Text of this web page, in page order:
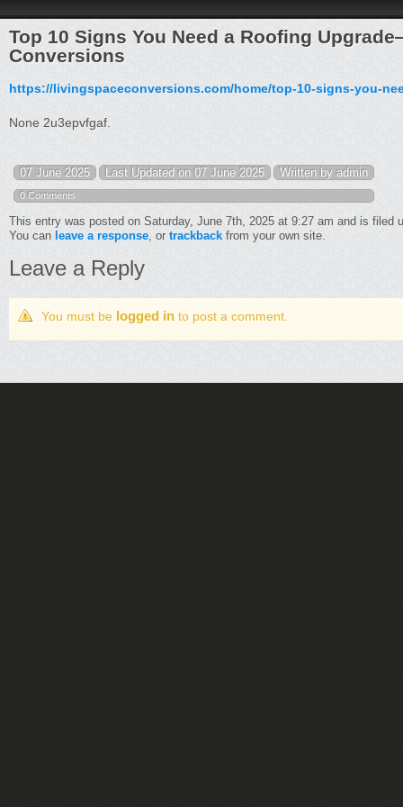
Top 10 Signs You Need a Roofing
Conversions
https://livingspaceconversions.com/home/top-10-signs-you-
None 2u3epvfgaf.
07 June 2025 Last Updated on 07 June 2025 Written by admin
0 Comments
This entry was posted on Saturday, June 7th, 2025 at 9:27 am and is filed
You can leave a response, or trackback from your own site.
Leave a Reply
You must be logged in to post a comment.